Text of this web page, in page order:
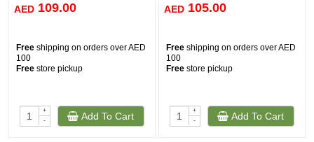
AED 109.00
Free shipping on orders over AED
100
Free store pickup
+
-
Add To Cart
AED 105.00
Free shipping on orders over AED
100
Free store pickup
+
-
Add To Cart